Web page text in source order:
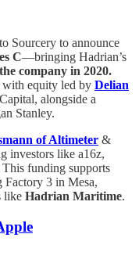
Sourcery to announce
C—bringing Hadrian’s
company in 2020.
with equity led by Delian
alongside a
Stanley.
of Altimeter &
investors like a16z,
funding supports
Factory 3 in Mesa,
like Hadrian Maritime.